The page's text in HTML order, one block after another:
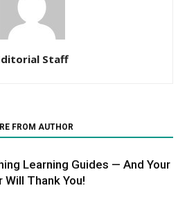
Staff
FROM AUTHOR
Learning Guides — And Your
Will Thank You!